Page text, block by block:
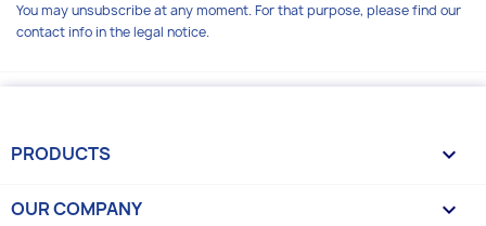
You may unsubscribe at any moment. For that purpose, please find our
contact info in the legal notice.
PRODUCTS 
OUR COMPANY 